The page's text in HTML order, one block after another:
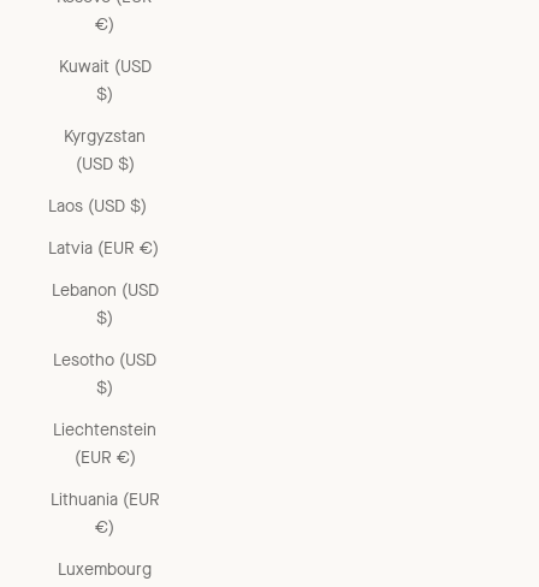
€)
Kuwait (USD
$)
Kyrgyzstan
(USD $)
Laos (USD $)
Latvia (EUR €)
Lebanon (USD
$)
Lesotho (USD
$)
Liechtenstein
(EUR €)
Lithuania (EUR
€)
Luxembourg